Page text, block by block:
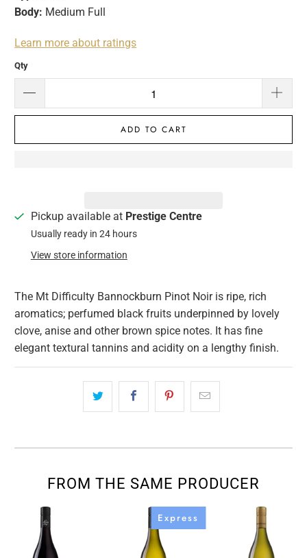
Body: Medium Full
Learn more about ratings
Qty
ADD TO CART
Pickup available at Prestige Centre
Usually ready in 24 hours
View store information
The Mt Difficulty Bannockburn Pinot Noir is ripe, rich
aromatics; perfumed black fruits underpinned by lovely
clove, anise and other brown spice notes. It has fine
elegant textural tannins and acidity on a lengthy finish.
FROM THE SAME PRODUCER
Express